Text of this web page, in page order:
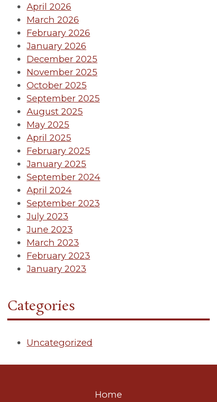
April 2026
March 2026
February 2026
January 2026
December 2025
November 2025
October 2025
September 2025
August 2025
May 2025
April 2025
February 2025
January 2025
September 2024
April 2024
September 2023
July 2023
June 2023
March 2023
February 2023
January 2023
Categories
Uncategorized
Home